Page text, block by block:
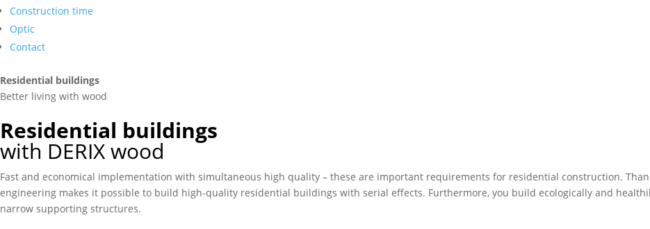
Construction time
Optic
Contact
Residential buildings
Better living with wood
Residential buildings
with DERIX wood
Fast and economical implementation with simultaneous high quality – these are important requirements for residential construction.
engineering makes it possible to build high-quality residential buildings with serial effects. Furthermore, you build ecologically and
narrow supporting structures.